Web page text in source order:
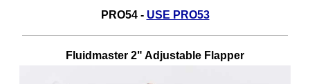
PRO54 - USE PRO53
Fluidmaster 2" Adjustable Flapper